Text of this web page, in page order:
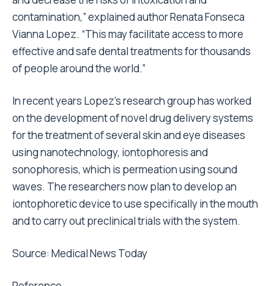
contamination,” explained author Renata Fonseca
Vianna Lopez. “This may facilitate access to more
effective and safe dental treatments for thousands
of people around the world.”
In recent years Lopez’s research group has worked
on the development of novel drug delivery systems
for the treatment of several skin and eye diseases
using nanotechnology, iontophoresis and
sonophoresis, which is permeation using sound
waves. The researchers now plan to develop an
iontophoretic device to use specifically in the mouth
and to carry out preclinical trials with the system.
Source: Medical News Today